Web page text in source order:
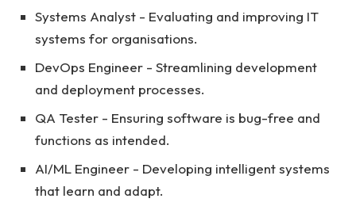
Systems Analyst - Evaluating and improving IT
systems for organisations.
DevOps Engineer - Streamlining development
and deployment processes.
QA Tester - Ensuring software is bug-free and
functions as intended.
AI/ML Engineer - Developing intelligent systems
that learn and adapt.